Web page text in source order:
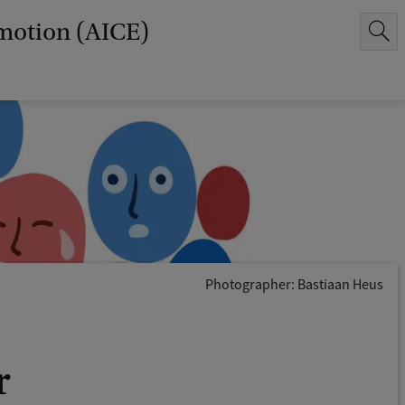
(AICE)
Photographer: Bastiaan Heus